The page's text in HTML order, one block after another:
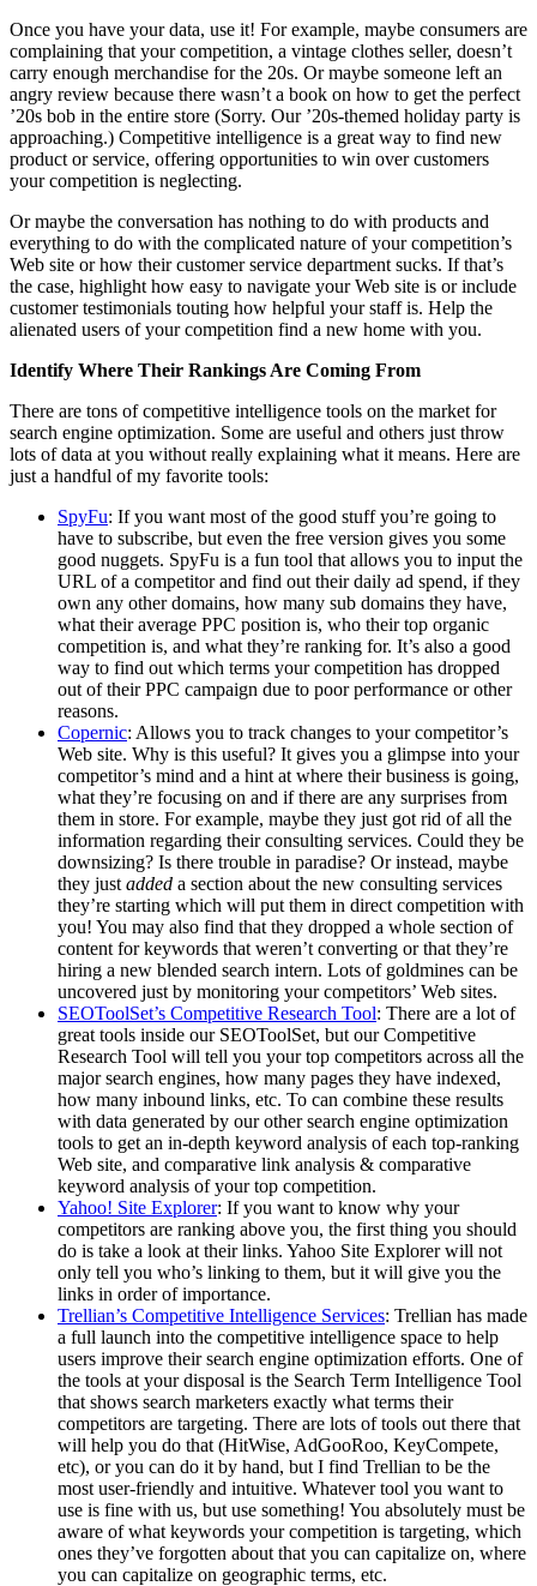
Once you have your data, use it! For example, maybe consumers are
complaining that your competition, a vintage clothes seller, doesn’t
carry enough merchandise for the 20s. Or maybe someone left an
angry review because there wasn’t a book on how to get the perfect
’20s bob in the entire store (Sorry. Our ’20s-themed holiday party is
approaching.) Competitive intelligence is a great way to find new
product or service, offering opportunities to win over customers
your competition is neglecting.
Or maybe the conversation has nothing to do with products and
everything to do with the complicated nature of your competition’s
Web site or how their customer service department sucks. If that’s
the case, highlight how easy to navigate your Web site is or include
customer testimonials touting how helpful your staff is. Help the
alienated users of your competition find a new home with you.
Identify Where Their Rankings Are Coming From
There are tons of competitive intelligence tools on the market for
search engine optimization. Some are useful and others just throw
lots of data at you without really explaining what it means. Here are
just a handful of my favorite tools:
SpyFu: If you want most of the good stuff you’re going to
have to subscribe, but even the free version gives you some
good nuggets. SpyFu is a fun tool that allows you to input the
URL of a competitor and find out their daily ad spend, if they
own any other domains, how many sub domains they have,
what their average PPC position is, who their top organic
competition is, and what they’re ranking for. It’s also a good
way to find out which terms your competition has dropped
out of their PPC campaign due to poor performance or other
reasons.
Copernic: Allows you to track changes to your competitor’s
Web site. Why is this useful? It gives you a glimpse into your
competitor’s mind and a hint at where their business is going,
what they’re focusing on and if there are any surprises from
them in store. For example, maybe they just got rid of all the
information regarding their consulting services. Could they be
downsizing? Is there trouble in paradise? Or instead, maybe
they just added a section about the new consulting services
they’re starting which will put them in direct competition with
you! You may also find that they dropped a whole section of
content for keywords that weren’t converting or that they’re
hiring a new blended search intern. Lots of goldmines can be
uncovered just by monitoring your competitors’ Web sites.
SEOToolSet’s Competitive Research Tool: There are a lot of
great tools inside our SEOToolSet, but our Competitive
Research Tool will tell you your top competitors across all the
major search engines, how many pages they have indexed,
how many inbound links, etc. To can combine these results
with data generated by our other search engine optimization
tools to get an in-depth keyword analysis of each top-ranking
Web site, and comparative link analysis & comparative
keyword analysis of your top competition.
Yahoo! Site Explorer: If you want to know why your
competitors are ranking above you, the first thing you should
do is take a look at their links. Yahoo Site Explorer will not
only tell you who’s linking to them, but it will give you the
links in order of importance.
Trellian’s Competitive Intelligence Services: Trellian has made
a full launch into the competitive intelligence space to help
users improve their search engine optimization efforts. One of
the tools at your disposal is the Search Term Intelligence Tool
that shows search marketers exactly what terms their
competitors are targeting. There are lots of tools out there that
will help you do that (HitWise, AdGooRoo, KeyCompete,
etc), or you can do it by hand, but I find Trellian to be the
most user-friendly and intuitive. Whatever tool you want to
use is fine with us, but use something! You absolutely must be
aware of what keywords your competition is targeting, which
ones they’ve forgotten about that you can capitalize on, where
you can capitalize on geographic terms, etc.